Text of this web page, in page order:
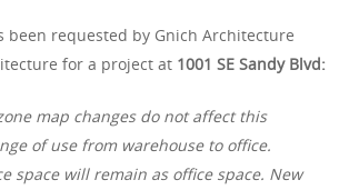
been requested by Gnich Architecture
for a project at 1001 SE Sandy Blvd:
map changes do not affect this
of use from warehouse to office.
space will remain as office space. New